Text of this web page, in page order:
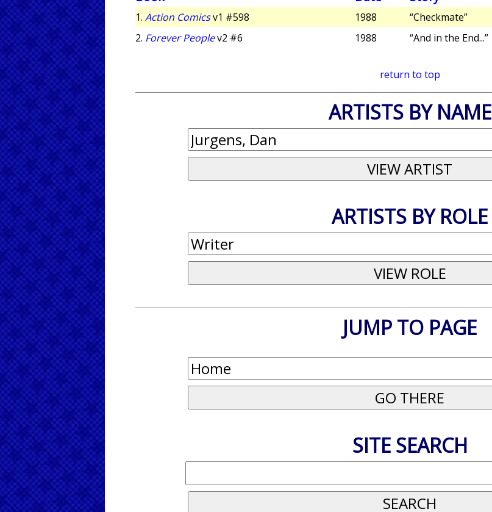
1. Action Comicsv1 #598 1988 “Checkmate”
2. Forever Peoplev2 #6 1988 “And in the End...”
return to top
ARTISTS BY NAME
ARTISTS BY ROLE
JUMP TO PAGE
SITE SEARCH